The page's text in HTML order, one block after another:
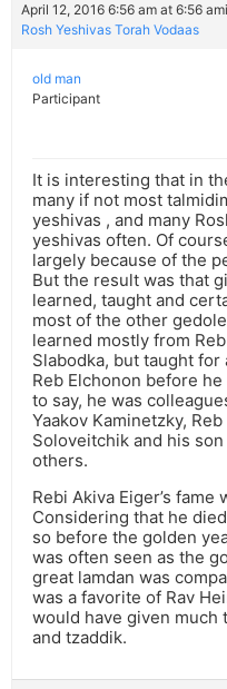
April 12, 2016 6:56 am at 6:56 am
Rosh Yeshivas Torah Vodaas
old man
Participant
It is interesting that in
many if not most
yeshivas , and many
yeshivas often. Of
largely because of the
But the result was that
learned, taught and
most of the other
learned mostly from
Slabodka, but taught
Reb Elchonon before
to say, he was
Yaakov Kaminetzky,
Soloveitchik and his
others.
Rebi Akiva Eiger’s
Considering that he
so before the golden
was often seen as the
great lamdan was
was a favorite of Rav
would have given much
and tzaddik.